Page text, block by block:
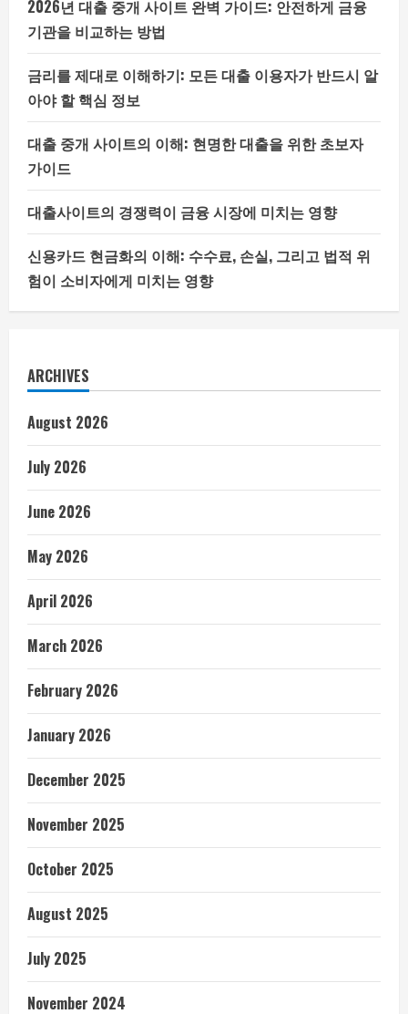
2026년 대출 중개 사이트 완벽 가이드: 안전하게 금융
기관을 비교하는 방법
금리를 제대로 이해하기: 모든 대출 이용자가 반드시 알
아야 할 핵심 정보
대출 중개 사이트의 이해: 현명한 대출을 위한 초보자
가이드
대출사이트의 경쟁력이 금융 시장에 미치는 영향
신용카드 현금화의 이해: 수수료, 손실, 그리고 법적 위
험이 소비자에게 미치는 영향
ARCHIVES
August 2026
July 2026
June 2026
May 2026
April 2026
March 2026
February 2026
January 2026
December 2025
November 2025
October 2025
August 2025
July 2025
November 2024